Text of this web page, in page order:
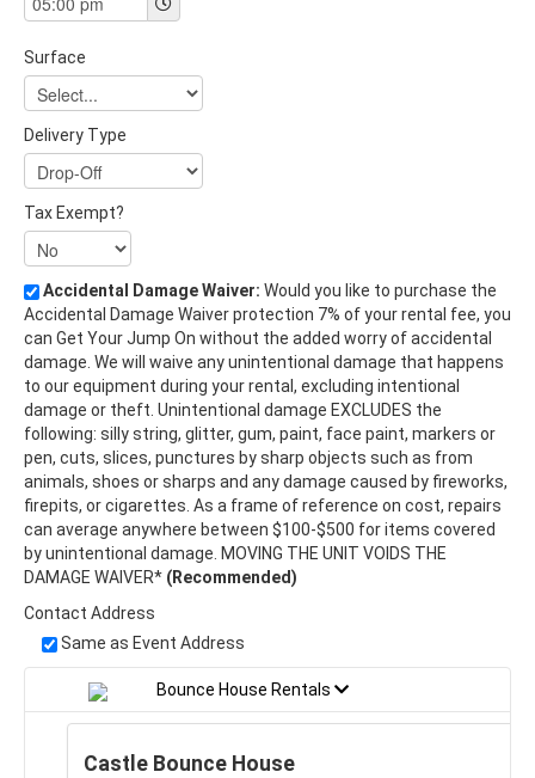
Surface
Delivery Type
Tax Exempt?
Accidental Damage Waiver: Would you like to purchase the
Accidental Damage Waiver protection 7% of your rental fee, you
can Get Your Jump On without the added worry of accidental
damage. We will waive any unintentional damage that happens
to our equipment during your rental, excluding intentional
damage or theft. Unintentional damage EXCLUDES the
following: silly string, glitter, gum, paint, face paint, markers or
pen, cuts, slices, punctures by sharp objects such as from
animals, shoes or sharps and any damage caused by fireworks,
firepits, or cigarettes. As a frame of reference on cost, repairs
can average anywhere between $100-$500 for items covered
by unintentional damage. MOVING THE UNIT VOIDS THE
DAMAGE WAIVER* (Recommended)
Contact Address
Same as Event Address
Bounce House Rentals
Castle Bounce House